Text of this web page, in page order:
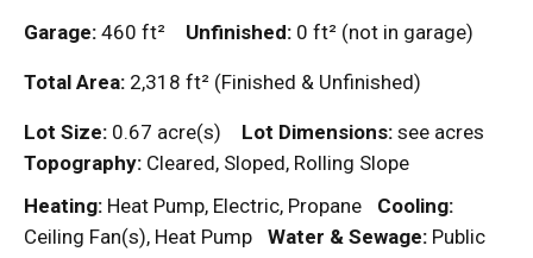
Garage: 460 ft² Unfinished: 0 ft² (not in garage)
Total Area: 2,318 ft² (Finished & Unfinished)
Lot Size: 0.67 acre(s) Lot Dimensions: see acres
Topography: Cleared, Sloped, Rolling Slope
Heating: Heat Pump, Electric, Propane
Cooling:
Ceiling Fan(s), Heat Pump
Water & Sewage: Public